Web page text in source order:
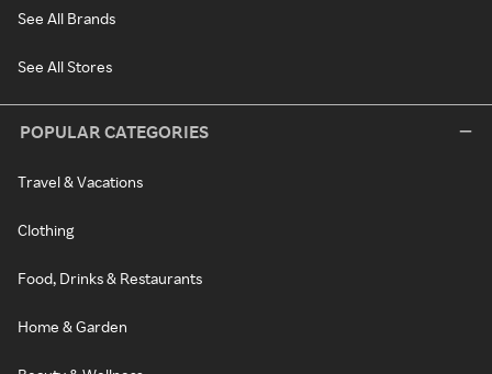
See All Brands
See All Stores
POPULAR CATEGORIES
Travel & Vacations
Clothing
Food, Drinks & Restaurants
Home & Garden